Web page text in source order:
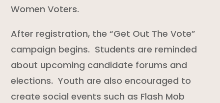
Women Voters.
After registration, the “Get Out The Vote”
campaign begins. Students are reminded
about upcoming candidate forums and
elections. Youth are also encouraged to
create social events such as Flash Mob